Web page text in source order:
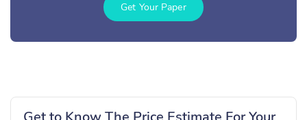
Get Your Paper